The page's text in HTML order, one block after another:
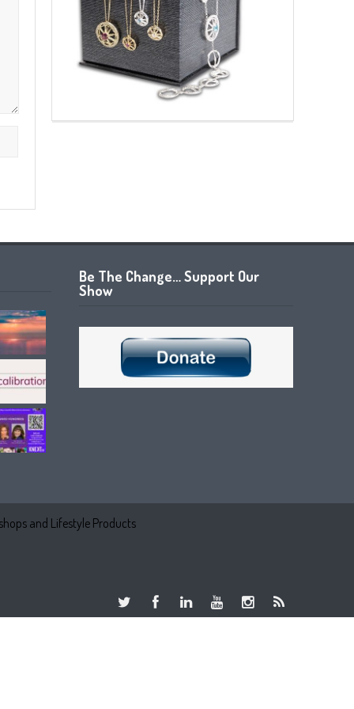
Be The Change… Support Our
Show
and Lifestyle Products